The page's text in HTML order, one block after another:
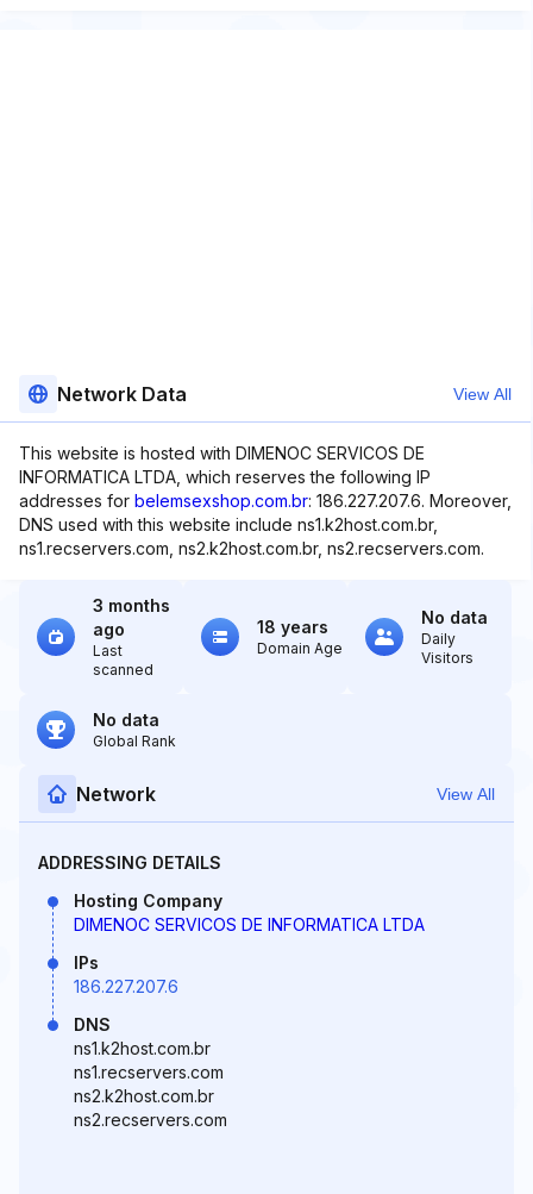
Network Data View All
This website is hosted with DIMENOC SERVICOS DE
INFORMATICA LTDA, which reserves the following IP
addresses for belemsexshop.com.br: 186.227.207.6. Moreover,
DNS used with this website include ns1.k2host.com.br,
ns1.recservers.com, ns2.k2host.com.br, ns2.recservers.com.
3 months
ago
Last
scanned
18 years
Domain Age
No data
Daily
Visitors
No data
Global Rank
Network View All
ADDRESSING DETAILS
Hosting Company
DIMENOC SERVICOS DE INFORMATICA LTDA
IPs
186.227.207.6
DNS
ns1.k2host.com.br
ns1.recservers.com
ns2.k2host.com.br
ns2.recservers.com